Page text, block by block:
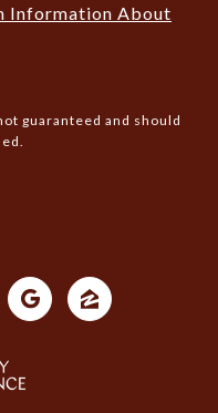
Information About
guaranteed and should